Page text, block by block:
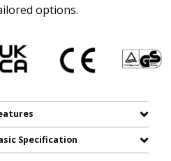
options.
Specification